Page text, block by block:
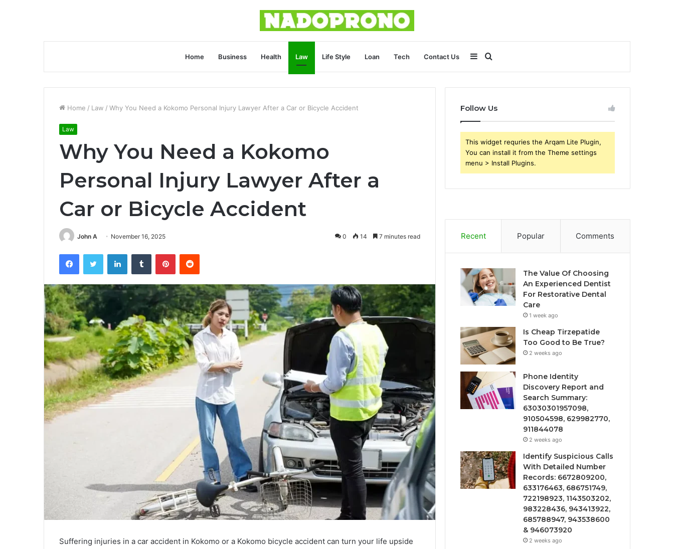
Home Business Health Law Life Style Loan Tech Contact Us
for
Sidebar
Home / Law / Why You Need a Kokomo Personal Injury Lawyer After a Car or Bicycle Accident
Law
Why You Need a Kokomo
Personal Injury Lawyer After a
Car or Bicycle Accident
John A November 16, 2025 0 14 7 minutes read
FacebookTwitter LinkedInTumblr PinterestReddit
Suffering injuries in a car accident in Kokomo or a Kokomo bicycle accident can turn your life upside
Follow Us
This widget requries the Arqam Lite Plugin,
You can install it from the Theme settings
menu > Install Plugins.
Recent Popular Comments
The Value Of Choosing
An Experienced Dentist
For Restorative Dental
Care
1 week ago
Is Cheap Tirzepatide
Too Good to Be True?
2 weeks ago
Phone Identity
Discovery Report and
Search Summary:
63030301957098,
910504598, 629982770,
911844078
2 weeks ago
Identify Suspicious Calls
With Detailed Number
Records: 6672809200,
633176463, 686751749,
722198923, 1143503202,
983228436, 943413922,
685788947, 943538600
& 946073920
2 weeks ago